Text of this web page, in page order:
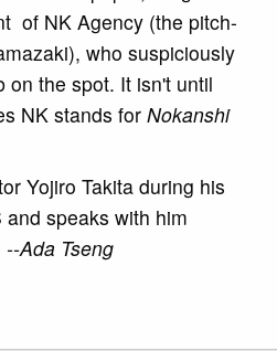
of NK Agency (the pitch-
who suspiciously
on the spot. It isn't until
NK stands for Nokanshi
Yojiro Takita during his
speaks with him
--Ada Tseng